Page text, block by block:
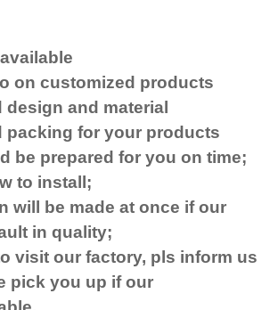
available
on customized products
design and material
packing for your products
be prepared for you on time;
to install;
will be made at once ifour
in quality;
visit our factory, pls inform us
pick you up if our